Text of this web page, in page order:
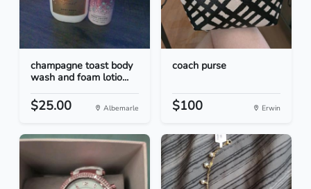
champagne toast body
wash and foam lotio...
$25.00 Albemarle
coach purse
$100 Erwin